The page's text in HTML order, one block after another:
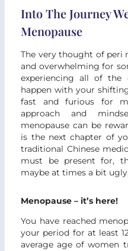
Into The Journey
Menopause
The very thought of peri
and overwhelming for
experiencing all of the
happen with your
fast and furious for
approach and
menopause can be
is the next chapter of
traditional Chinese
must be present for,
maybe at times a bit
Menopause – it’s here!
You have reached
your period for at least
average age of women